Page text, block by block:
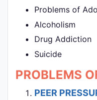
Problems of
Alcoholism
Drug Addiction
Suicide
PROBLEMS
PEER